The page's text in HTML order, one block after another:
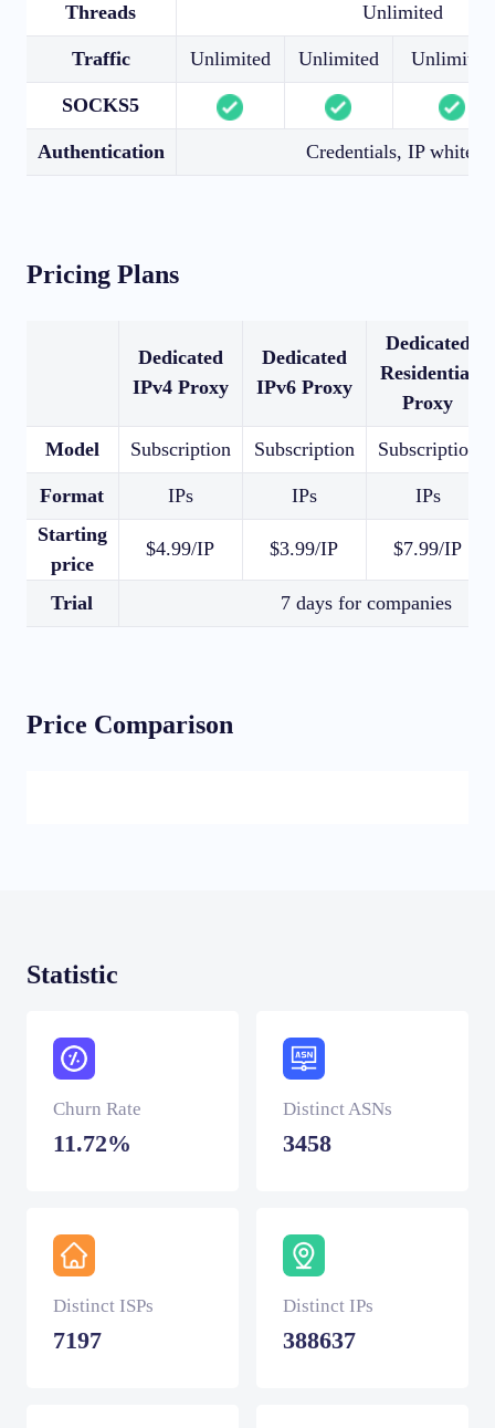
Threads Unlimited
Traffic Unlimited Unlimited Unlimited
SOCKS5
Authentication Credentials, IP
Pricing Plans
Dedicated
IPv4 Proxy
Dedicated
IPv6 Proxy
Dedicated
Residential
Proxy
Model Subscription Subscription Subscription
Format IPs IPs
IPs
Starting
price
$4.99/IP $3.99/IP $7.99/IP
Trial 7 days for companies
Price Comparison
Statistic
Churn Rate
11.72%
Distinct ASNs
3458
Distinct ISPs
7197
Distinct IPs
388637